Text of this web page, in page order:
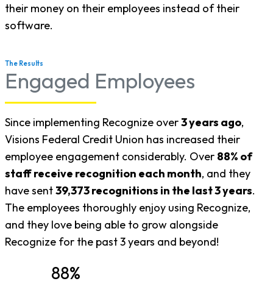
their money on their employees instead of their
software.
The Results
Engaged Employees
Since implementing Recognize over3 years ago,
Visions Federal Credit Union has increased their
employee engagement considerably. Over 88% of
staff receive recognition each month, and they
have sent39,373 recognitions in the last 3 years.
The employees thoroughly enjoy using Recognize,
and they love being able to grow alongside
Recognize for the past 3 years and beyond!
88%